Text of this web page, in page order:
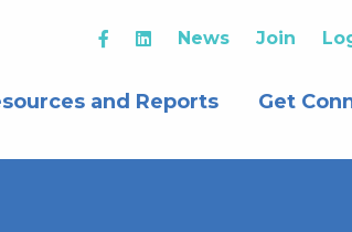
News Join
and Reports Get